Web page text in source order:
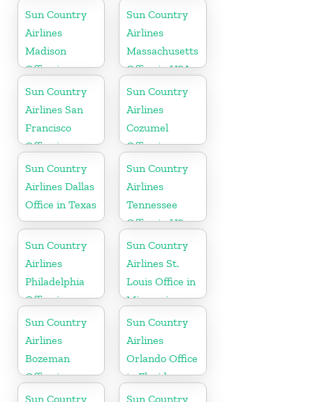
Sun Country
Airlines
Madison
Office in
Wisconsin
Sun Country
Airlines
Massachusetts
Office in USA
Sun Country
Airlines San
Francisco
Office in
California
Sun Country
Airlines
Cozumel
Office in
Mexico
Sun Country
Airlines Dallas
Office in Texas
Sun Country
Airlines
Tennessee
Office in US
Sun Country
Airlines
Philadelphia
Office in
Pennsylvania
Sun Country
Airlines St.
Louis Office in
Missouri
Sun Country
Airlines
Bozeman
Office in
Montana
Sun Country
Airlines
Orlando Office
in Florida
Sun Country
Sun Country